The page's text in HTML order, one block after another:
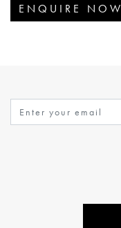
ENQUIRE NOW